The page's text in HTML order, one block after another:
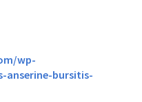
wp-
anserine-bursitis-